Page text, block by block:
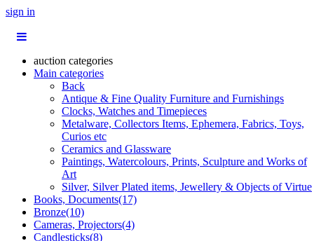
sign in
auction categories
Main categories
Back
Antique & Fine Quality Furniture and Furnishings
Clocks, Watches and Timepieces
Metalware, Collectors Items, Ephemera, Fabrics, Toys,
Curios etc
Ceramics and Glassware
Paintings, Watercolours, Prints, Sculpture and Works of
Art
Silver, Silver Plated items, Jewellery & Objects of Virtue
Books, Documents(17)
Bronze(10)
Cameras, Projectors(4)
Candlesticks(8)